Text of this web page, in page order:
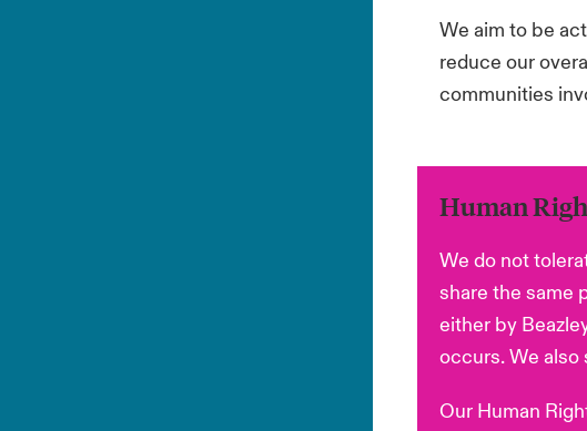
We aim to be
reduce our
communities
Human
We do not
share the same
either by
occurs. We also
Our Human